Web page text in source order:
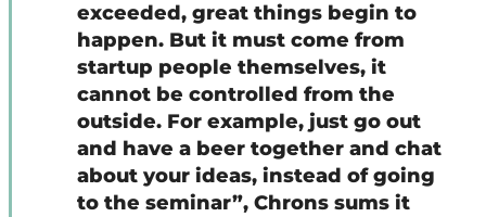
exceeded, great things begin to
happen. But it must come from
startup people themselves, it
cannot be controlled from the
outside. For example, just go out
and have a beer together and chat
about your ideas, instead of going
to the seminar”, Chrons sums it